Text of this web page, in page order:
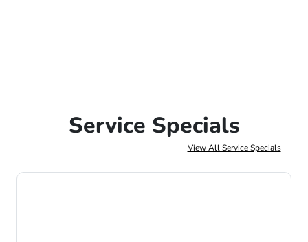
Service Specials
View All Service Specials